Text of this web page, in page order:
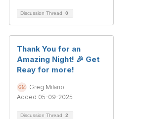
Discussion Thread 0
Thank You for an
Amazing Night! 🎉 Get
Reay for more!
Greg Milano
Added 05-09-2025
Discussion Thread 2